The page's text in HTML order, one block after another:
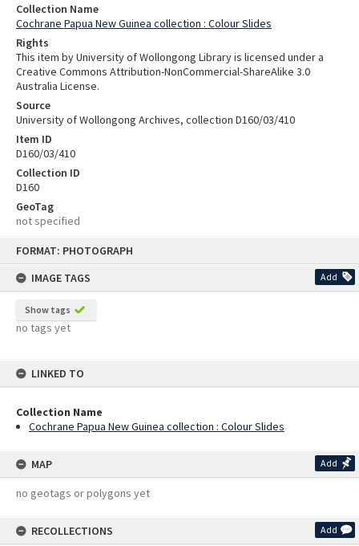
FORMAT: PHOTOGRAPH
IMAGE TAGS
Add
Show tags
no tags yet
LINKED TO
Collection Name
Cochrane Papua New Guinea collection : Colour Slides
MAP Add
no geotags or polygons yet
RECOLLECTIONS Add
Collection Name
Cochrane Papua New Guinea collection : Colour Slides
Rights
This item by University of Wollongong Library is licensed under a
Creative Commons Attribution-NonCommercial-ShareAlike 3.0
Australia License.
Source
University of Wollongong Archives, collection D160/03/410
Item ID
D160/03/410
Collection ID
D160
GeoTag
not specified